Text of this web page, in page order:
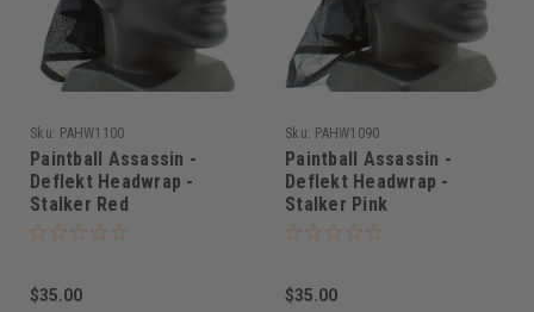
Sku: PAHW1100
Paintball Assassin -
Deflekt Headwrap -
Stalker Red
$35.00
Sku: PAHW1090
Paintball Assassin -
Deflekt Headwrap -
Stalker Pink
$35.00